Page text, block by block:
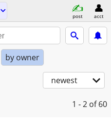
post acct
by owner
newest
1 - 2 of 60